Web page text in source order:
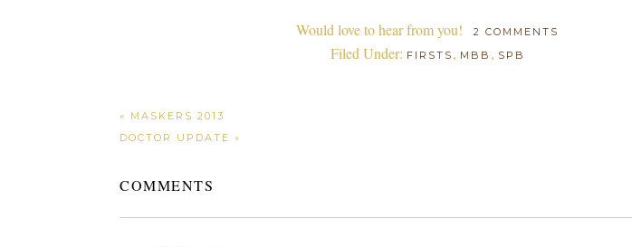
Would love to hear from you! 2 COMMENTS
Filed Under: FIRSTS , MBB , SPB
« MASKERS 2013
DOCTOR UPDATE »
COMMENTS